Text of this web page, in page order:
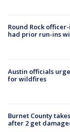
Round Rock
had prior run-ins
Austin officials
for wildfires
Burnet County
after 2 get